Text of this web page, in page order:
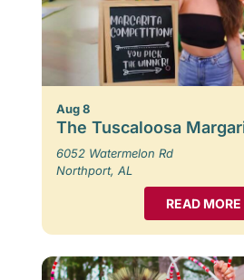
Aug 8
The Tuscaloosa
6052 Watermelon Rd
Northport, AL
READ MORE